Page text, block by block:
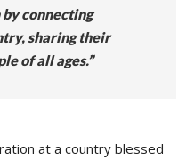
connecting
sharing their
of all ages.”
at a country blessed